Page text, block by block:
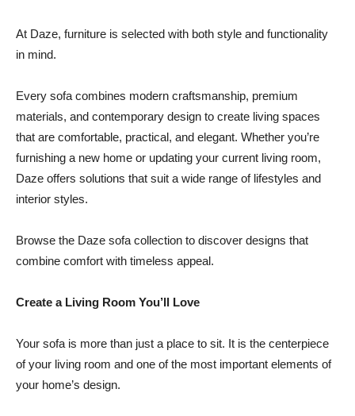
At Daze, furniture is selected with both style and functionality
in mind.
Every sofa combines modern craftsmanship, premium
materials, and contemporary design to create living spaces
that are comfortable, practical, and elegant. Whether you’re
furnishing a new home or updating your current living room,
Daze offers solutions that suit a wide range of lifestyles and
interior styles.
Browse the Daze sofa collection to discover designs that
combine comfort with timeless appeal.
Create a Living Room You’ll Love
Your sofa is more than just a place to sit. It is the centerpiece
of your living room and one of the most important elements of
your home’s design.